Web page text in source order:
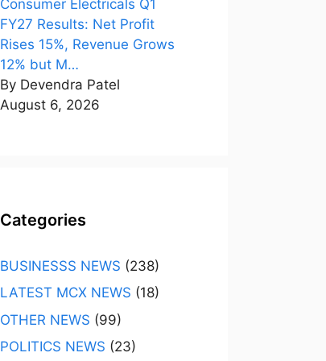
Consumer Electricals Q1
FY27 Results: Net Profit
Rises 15%, Revenue Grows
12% but M…
By Devendra Patel
August 6, 2026
Categories
BUSINESSS NEWS (238)
LATEST MCX NEWS (18)
OTHER NEWS (99)
POLITICS NEWS (23)